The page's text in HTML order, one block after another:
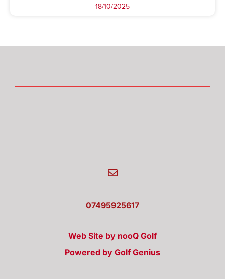
18/10/2025
07495925617
Web Site by nooQ Golf
Powered by Golf Genius